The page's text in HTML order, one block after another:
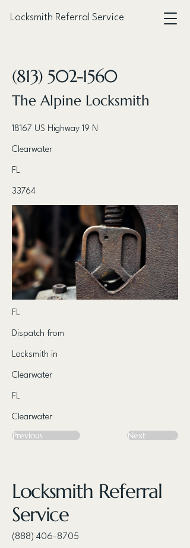
Locksmith Referral Service
(813) 502-1560
The Alpine Locksmith
18167 US Highway 19 N
Clearwater
FL
33764
FL
Dispatch from
Locksmith in
Clearwater
FL
Clearwater
Previous Next
Locksmith Referral
Service
(888) 406-8705